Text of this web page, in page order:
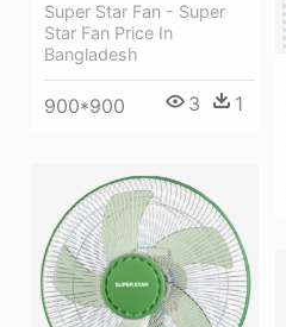
Super Star Fan - Super
Star Fan Price In
Bangladesh
900*900 3 1